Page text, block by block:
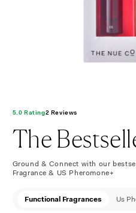
5.0 Rating2 Reviews
The
Ground & Connect with our
Fragrance & US Pheromone+
Functional Fragrances Us